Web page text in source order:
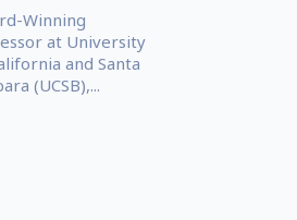
Winning
at University
and Santa
(UCSB),...